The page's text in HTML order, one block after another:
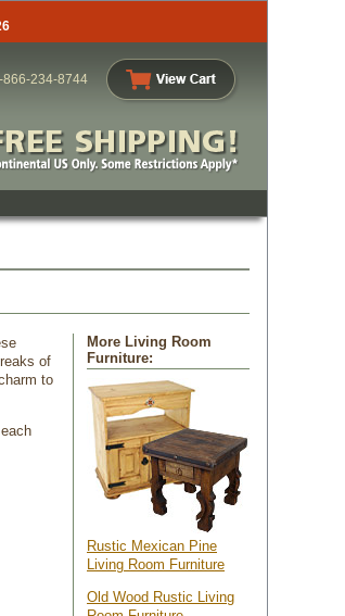
866-234-8744
of
to
More Living Room
Furniture:
Rustic Mexican Pine
Living Room Furniture
Old Wood Rustic Living